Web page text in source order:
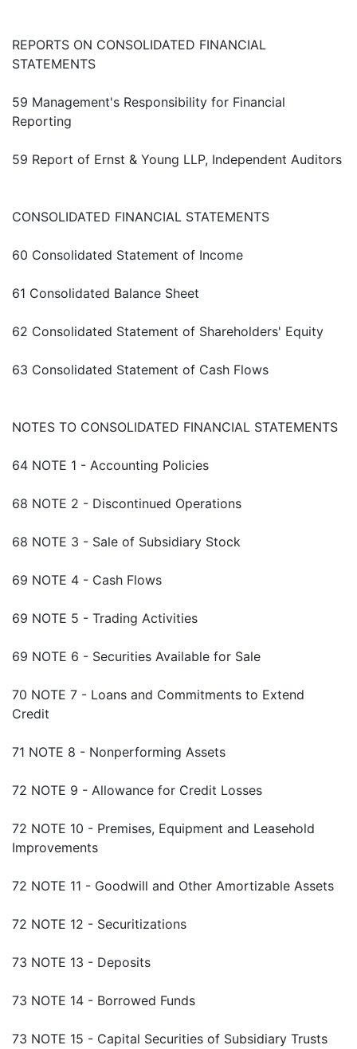
REPORTS ON CONSOLIDATED FINANCIAL
STATEMENTS
59 Management's Responsibility for Financial
Reporting
59 Report of Ernst & Young LLP, Independent Auditors
CONSOLIDATED FINANCIAL STATEMENTS
60 Consolidated Statement of Income
61 Consolidated Balance Sheet
62 Consolidated Statement of Shareholders' Equity
63 Consolidated Statement of Cash Flows
NOTES TO CONSOLIDATED FINANCIAL STATEMENTS
64 NOTE 1 - Accounting Policies
68 NOTE 2 - Discontinued Operations
68 NOTE 3 - Sale of Subsidiary Stock
69 NOTE 4 - Cash Flows
69 NOTE 5 - Trading Activities
69 NOTE 6 - Securities Available for Sale
70 NOTE 7 - Loans and Commitments to Extend
Credit
71 NOTE 8 - Nonperforming Assets
72 NOTE 9 - Allowance for Credit Losses
72 NOTE 10 - Premises, Equipment and Leasehold
Improvements
72 NOTE 11 - Goodwill and Other Amortizable Assets
72 NOTE 12 - Securitizations
73 NOTE 13 - Deposits
73 NOTE 14 - Borrowed Funds
73 NOTE 15 - Capital Securities of Subsidiary Trusts